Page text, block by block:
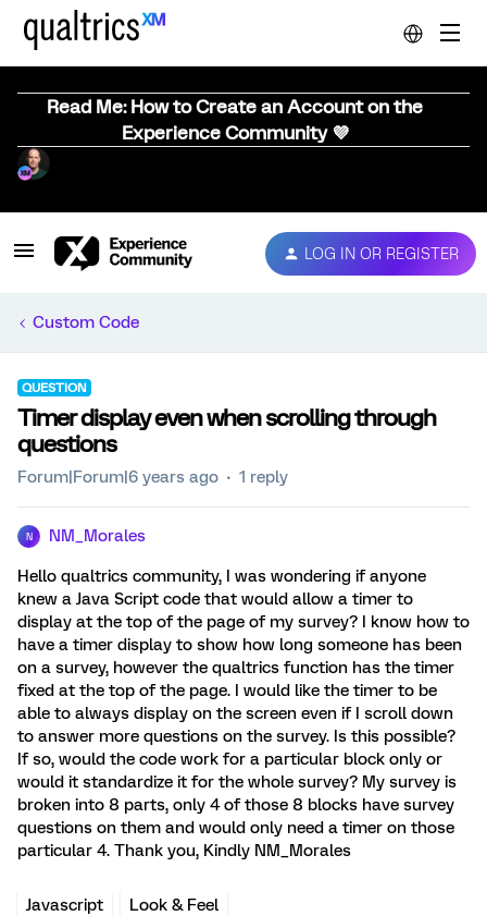
Read Me: How to Create an Account on the
Experience Community 💜
LOG IN OR REGISTER
Custom Code
QUESTION
Timer display even when scrolling through
questions
Forum|Forum|6 years ago 1 reply
N NM_Morales
Hello qualtrics community, I was wondering if anyone
knew a Java Script code that would allow a timer to
display at the top of the page of my survey? I know how to
have a timer display to show how long someone has been
on a survey, however the qualtrics function has the timer
fixed at the top of the page. I would like the timer to be
able to always display on the screen even if I scroll down
to answer more questions on the survey. Is this possible?
If so, would the code work for a particular block only or
would it standardize it for the whole survey? My survey is
broken into 8 parts, only 4 of those 8 blocks have survey
questions on them and would only need a timer on those
particular 4. Thank you, Kindly NM_Morales
Javascript Look & Feel